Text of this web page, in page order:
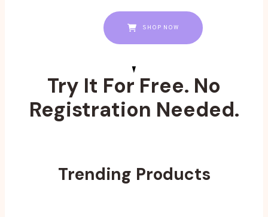
SHOP NOW
Try It For Free. No
Registration Needed.
Trending Products